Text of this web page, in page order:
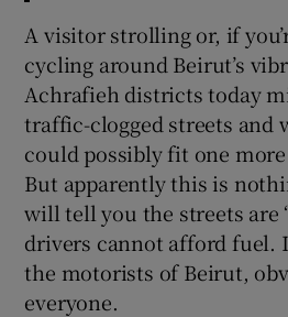
A visitor strolling or, if
cycling around Beirut’s
Achrafieh districts today
traffic-clogged streets and
could possibly fit one
But apparently this is
will tell you the streets are
drivers cannot afford fuel.
the motorists of Beirut,
everyone.